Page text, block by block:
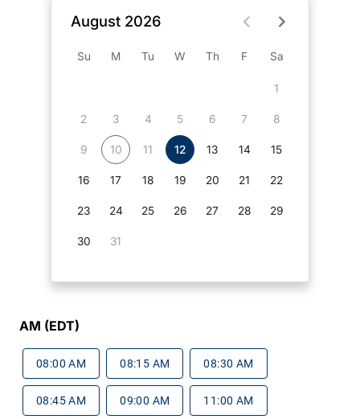
August 2026
Su M Tu W Th F Sa
1
2 3 4 5 6 7 8
9 10 11 12 13 14 15
16 17 18 19 20 21 22
23 24 25 26 27 28 29
30 31
AM (EDT)
08:00 AM 08:15 AM 08:30 AM
08:45 AM 09:00 AM 11:00 AM